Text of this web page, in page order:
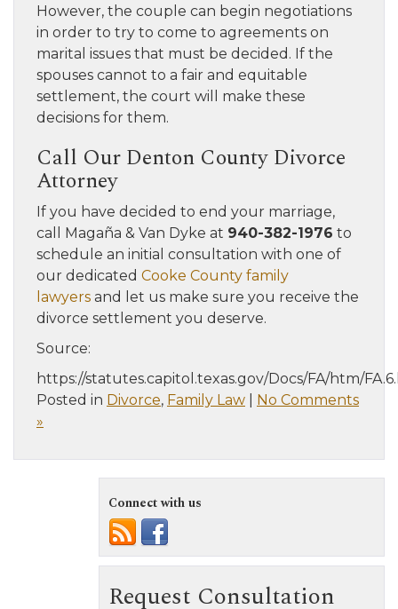
However, the couple can begin negotiations
in order to try to come to agreements on
marital issues that must be decided. If the
spouses cannot to a fair and equitable
settlement, the court will make these
decisions for them.
Call Our Denton County Divorce
Attorney
If you have decided to end your marriage,
call Magaña & Van Dyke at 940-382-1976 to
schedule an initial consultation with one of
our dedicated Cooke County family
lawyers and let us make sure you receive the
divorce settlement you deserve.
Source:
https://statutes.capitol.texas.gov/Docs/FA/htm/
Posted in Divorce, Family Law
No Comments
»
Connect with us